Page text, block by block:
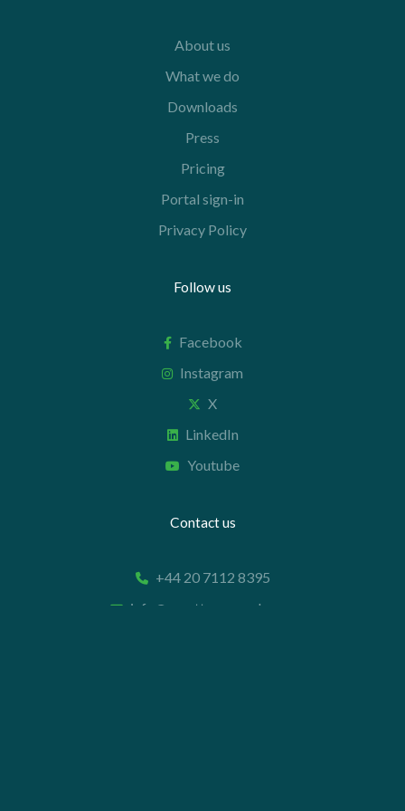
About us
What we do
Downloads
Press
Pricing
Portal sign-in
Privacy Policy
Follow us
Facebook
Instagram
X
LinkedIn
Youtube
Contact us
+44 20 7112 8395
info@carettaresearch.com